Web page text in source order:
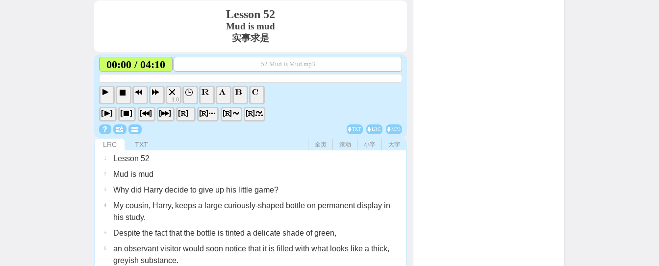
Lesson 52
Mud is mud
实事求是
00:00 / 04:10 52 Mud is Mud.mp3
1.0
TXT LRC MP3
LRC TXT 大字
小字
滚动
全页
1 Lesson 52
2 Mud is mud
3 Why did Harry decide to give up his little game?
4
My cousin, Harry, keeps a large curiously-shaped bottle on permanent display in
his study.
5 Despite the fact that the bottle is tinted a delicate shade of green,
6
an observant visitor would soon notice that it is filled with what looks like a thick,
greyish substance.